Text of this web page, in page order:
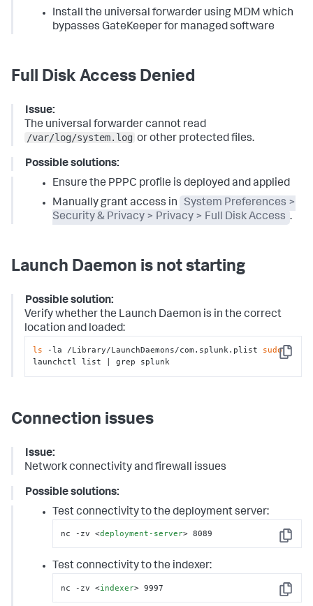
Install the universal forwarder using MDM which
bypasses GateKeeper for managed software
Full Disk Access Denied
Issue:
The universal forwarder cannot read
/var/log/system.log or other protected files.
Possible solutions:
Ensure the PPPC profile is deployed and applied
Manually grant access in
System Preferences >
Security & Privacy > Privacy > Full Disk Access .
Launch Daemon is not starting
Possible solution:
Verify whether the Launch Daemon is in the correct
location and loaded:
Copy
ls -la /Library/LaunchDaemons/com.splunk.plist sudo
launchctl list | grep splunk
Connection issues
Issue:
Network connectivity and firewall issues
Possible solutions:
Test connectivity to the deployment server:
Copy
nc -zv <deployment-server> 8089
Test connectivity to the indexer:
Copy
nc -zv <indexer> 9997